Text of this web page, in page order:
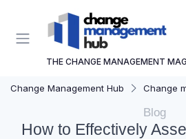
THE CHANGE MANAGEMENT
Change Management Hub Change
Blog
How to Effectively